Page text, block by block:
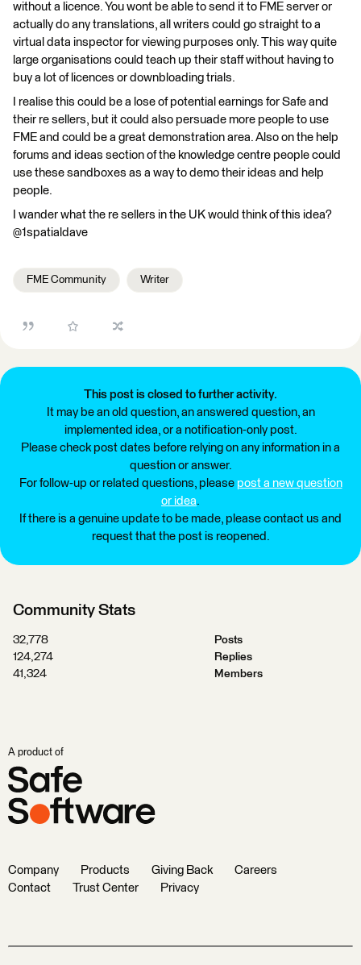
without a licence. You wont be able to send it to FME server or
actually do any translations, all writers could go straight to a
virtual data inspector for viewing purposes only. This way quite
large organisations could teach up their staff without having to
buy a lot of licences or downbloading trials.
I realise this could be a lose of potential earnings for Safe and
their re sellers, but it could also persuade more people to use
FME and could be a great demonstration area. Also on the help
forums and ideas section of the knowledge centre people could
use these sandboxes as a way to demo their ideas and help
people.
I wander what the re sellers in the UK would think of this idea?
@1spatialdave
FME Community Writer
This post is closed to further activity.
It may be an old question, an answered question, an
implemented idea, or a notification-only post.
Please check post dates before relying on any information in a
question or answer.
For follow-up or related questions, please post a new question
or idea.
If there is a genuine update to be made, please contact us and
request that the post is reopened.
Community Stats
32,778
Posts
124,274
Replies
41,324
Members
A product of
Company Products Giving Back
Careers
Contact
Trust Center Privacy